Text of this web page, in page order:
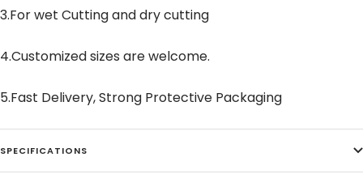
3.For wet Cutting and dry cutting
4.Customized sizes are welcome.
5.Fast Delivery, Strong Protective Packaging
SPECIFICATIONS